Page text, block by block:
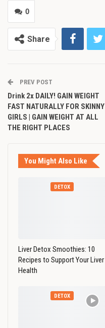
0
Share
PREV POST
Drink 2x DAILY! GAIN WEIGHT
FAST NATURALLY FOR SKINNY
GIRLS | GAIN WEIGHT AT ALL
THE RIGHT PLACES
You Might Also Like
DETOX
Liver Detox Smoothies: 10
Recipes to Support Your Liver
Health
DETOX